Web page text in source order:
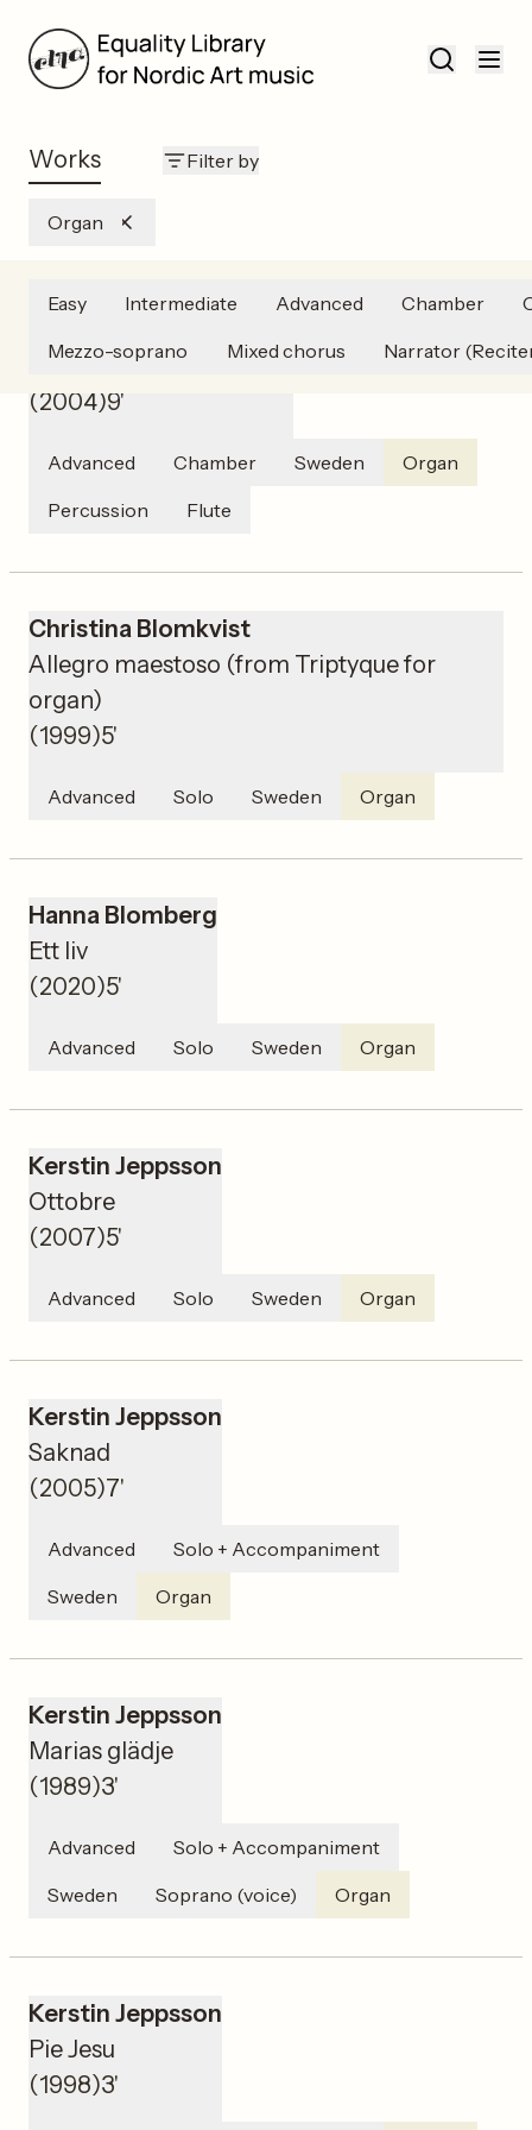
Works Filter by
Organ
Easy Intermediate Advanced Chamber
Mezzo-soprano
Mixed chorus Narrator
Sounds of Transparence
(2004)9'
Sweden
Chamber
Organ
Percussion
Flute
Advanced
Christina Blomkvist
Allegro maestoso (from Triptyque for
organ)
(1999)5'
Organ
Sweden
Solo
Advanced
Hanna Blomberg
Ett liv
(2020)5'
Solo Organ
Advanced Sweden
Kerstin Jeppsson
Ottobre
(2007)5'
Organ
Sweden
Advanced Solo
Kerstin Jeppsson
Saknad
(2005)7'
Organ
Sweden
Advanced Solo + Accompaniment
Kerstin Jeppsson
Marias glädje
(1989)3'
Sweden
Advanced
Soprano (voice)
Organ
Solo + Accompaniment
Kerstin Jeppsson
Pie Jesu
(1998)3'